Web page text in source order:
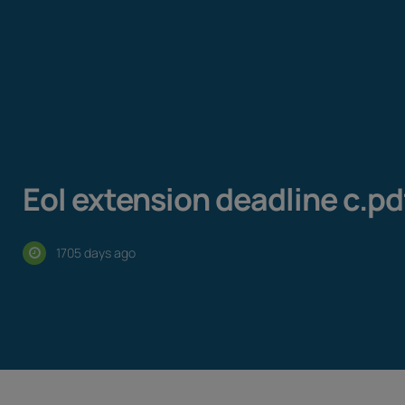
EoI extension deadline
1705 days ago